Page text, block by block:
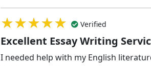
★★★★★
★★★★★
★★★★★ Verified
Excellent Essay Writing
I needed help with my English